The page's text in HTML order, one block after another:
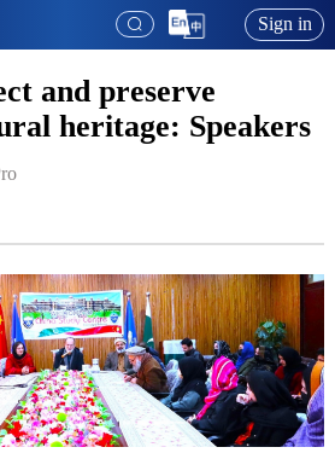
Sign in
and preserve
heritage: Speakers